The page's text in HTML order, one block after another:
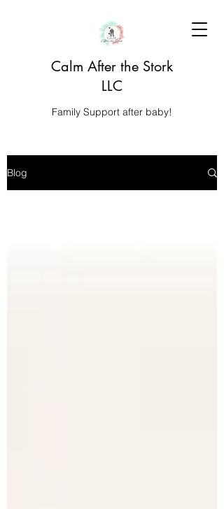
Calm After the Stork
LLC
Family Support after baby!
Blog